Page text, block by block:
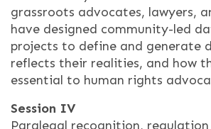
grassroots advocates, lawyers,
have designed community-led
projects to define and generate
reflects their realities, and how
essential to human rights
Session IV
Paralegal recognition, regulation